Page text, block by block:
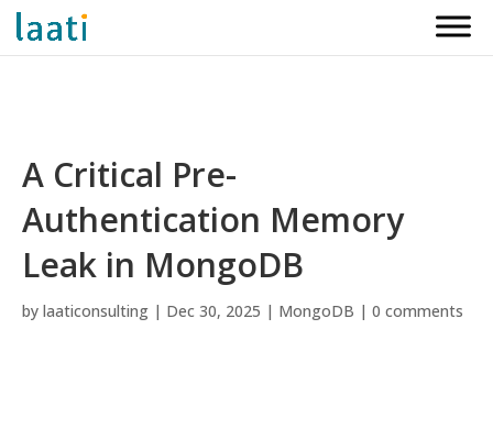
A Critical Pre-
Authentication Memory
Leak in MongoDB
by laaticonsulting | Dec 30, 2025 | MongoDB | 0 comments